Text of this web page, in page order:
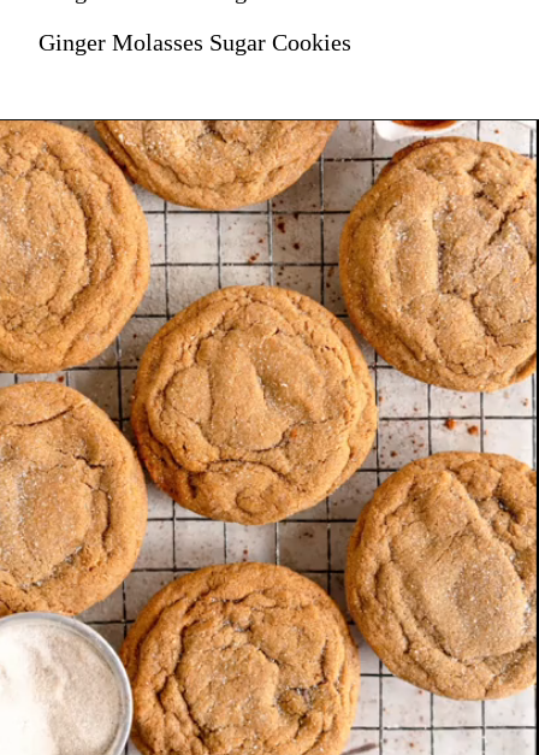
Ginger Molasses Sugar Cookies